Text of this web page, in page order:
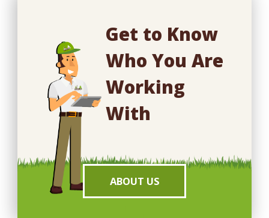
Get to Know
Who You Are
Working
With
ABOUT US